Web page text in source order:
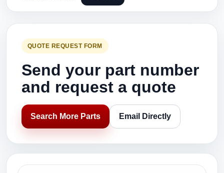
QUOTE REQUEST FORM
Send your part number
and request a quote
Search More Parts Email Directly